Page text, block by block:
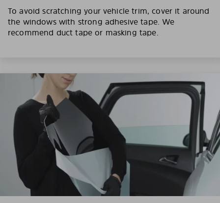
To avoid scratching your vehicle trim, cover it around
the windows with strong adhesive tape. We
recommend duct tape or masking tape.